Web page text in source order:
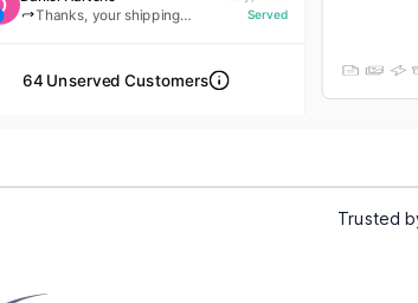
Trusted